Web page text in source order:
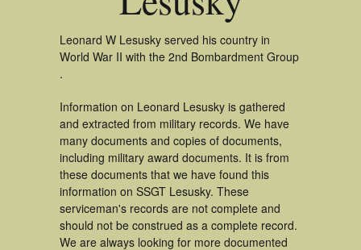
Leonard W Lesusky served his country in
World War II with the 2nd Bombardment Group
.
Information on Leonard Lesusky is gathered
and extracted from military records. We have
many documents and copies of documents,
including military award documents. It is from
these documents that we have found this
information on SSGT Lesusky. These
serviceman's records are not complete and
should not be construed as a complete record.
We are always looking for more documented